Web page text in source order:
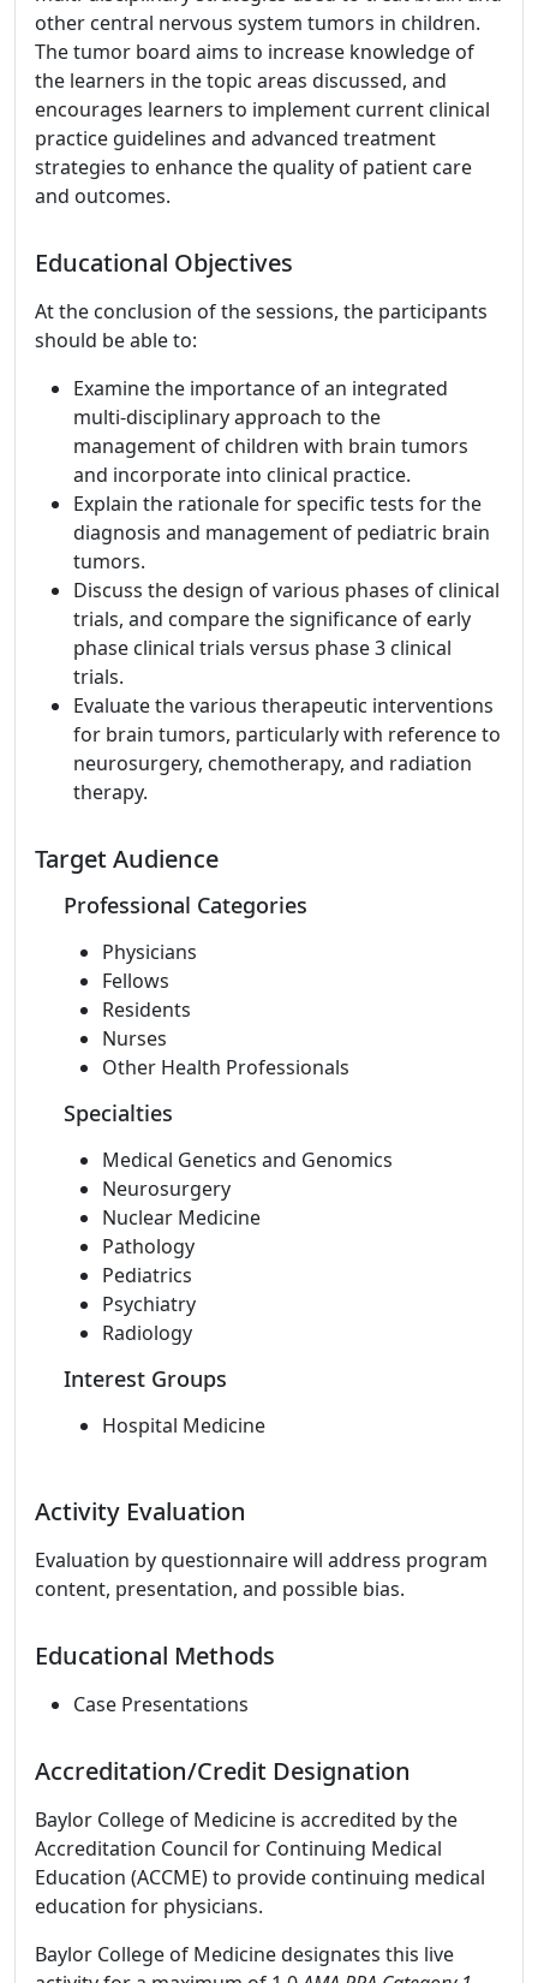
other central nervous system tumors in children.
The tumor board aims to increase knowledge of
the learners in the topic areas discussed, and
encourages learners to implement current clinical
practice guidelines and advanced treatment
strategies to enhance the quality of patient care
and outcomes.
Educational Objectives
At the conclusion of the sessions, the participants
should be able to:
Examine the importance of an integrated
multi-disciplinary approach to the
management of children with brain tumors
and incorporate into clinical practice.
Explain the rationale for specific tests for the
diagnosis and management of pediatric brain
tumors.
Discuss the design of various phases of clinical
trials, and compare the significance of early
phase clinical trials versus phase 3 clinical
trials.
Evaluate the various therapeutic interventions
for brain tumors, particularly with reference to
neurosurgery, chemotherapy, and radiation
therapy.
Target Audience
Professional Categories
Physicians
Fellows
Residents
Nurses
Other Health Professionals
Specialties
Medical Genetics and Genomics
Neurosurgery
Nuclear Medicine
Pathology
Pediatrics
Psychiatry
Radiology
Interest Groups
Hospital Medicine
Activity Evaluation
Evaluation by questionnaire will address program
content, presentation, and possible bias.
Educational Methods
Case Presentations
Accreditation/Credit Designation
Baylor College of Medicine is accredited by the
Accreditation Council for Continuing Medical
Education (ACCME) to provide continuing medical
education for physicians.
Baylor College of Medicine designates this live